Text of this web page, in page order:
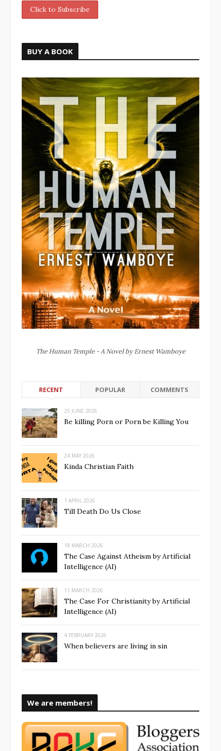
BUY A BOOK
The Human Temple - A Novel by Ernest Wamboye
RECENT POPULAR COMMENTS
25 JUNE 2026
Be killing Porn or Porn be Killing You
24 MAY 2026
Kinda Christian Faith
1 APRIL 2026
Till Death Do Us Close
18 MARCH 2026
The Case Against Atheism by Artificial
Intelligence (AI)
11 MARCH 2026
The Case For Christianity by Artificial
Intelligence (AI)
4 FEBRUARY 2026
When believers are living in sin
We are members!